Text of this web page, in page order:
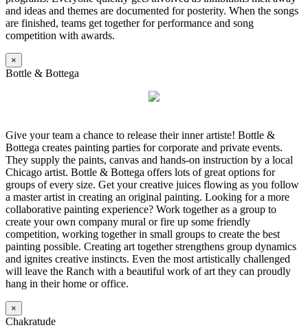
and ideas and themes are documented for posterity. When the songs
are finished, teams get together for performance and song
competition with awards.
×
Bottle & Bottega
Give your team a chance to release their inner artiste! Bottle &
Bottega creates painting parties for corporate and private events.
They supply the paints, canvas and hands-on instruction by a local
Chicago artist. Bottle & Bottega offers lots of great options for
groups of every size. Get your creative juices flowing as you follow
a master artist in creating an original painting. Looking for a more
collaborative painting experience? Work together as a group to
create your own company mural or fire up some friendly
competition, working together in small groups to create the best
painting possible. Creating art together strengthens group dynamics
and ignites creative instincts. Even the most artistically challenged
will leave the Ranch with a beautiful work of art they can proudly
hang in their home or office.
×
Chakratude